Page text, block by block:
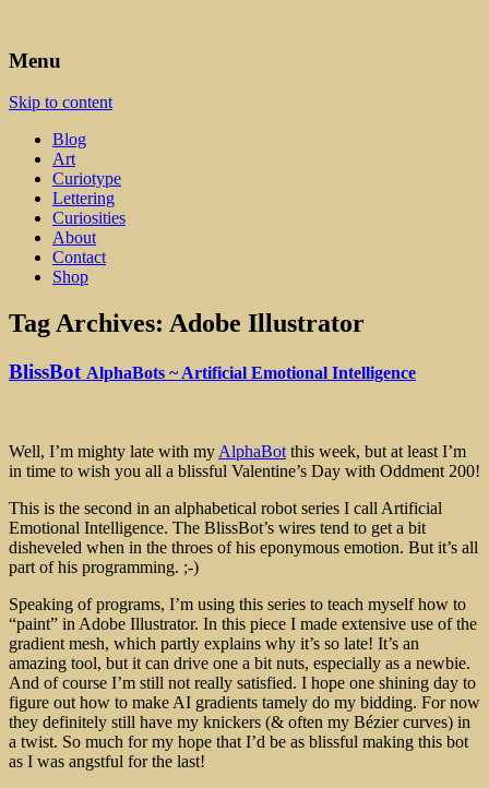
Leah Palmer Preiss ~ Curious
Art
Menu
Skip to content
Blog
Art
Curiotype
Lettering
Curiosities
About
Contact
Shop
Tag Archives: Adobe Illustrator
BlissBot AlphaBots ~ Artificial Emotional Intelligence
Well, I’m mighty late with my AlphaBot this week, but at least I’m
in time to wish you all a blissful Valentine’s Day with Oddment 200!
This is the second in an alphabetical robot series I call Artificial
Emotional Intelligence. The BlissBot’s wires tend to get a bit
disheveled when in the throes of his eponymous emotion. But it’s all
part of his programming. ;-)
Speaking of programs, I’m using this series to teach myself how to
“paint” in Adobe Illustrator. In this piece I made extensive use of the
gradient mesh, which partly explains why it’s so late! It’s an
amazing tool, but it can drive one a bit nuts, especially as a newbie.
And of course I’m still not really satisfied. I hope one shining day to
figure out how to make AI gradients tamely do my bidding. For now
they definitely still have my knickers (& often my Bézier curves) in
a twist. So much for my hope that I’d be as blissful making this bot
as I was angstful for the last!